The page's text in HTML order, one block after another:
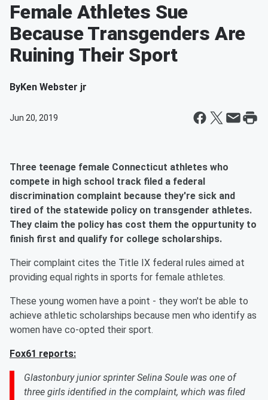
Female Athletes Sue
Because Transgenders Are
Ruining Their Sport
ByKen Webster jr
Jun 20, 2019
Three teenage female Connecticut athletes who
compete in high school track filed a federal
discrimination complaint because they're sick and
tired of the statewide policy on transgender athletes.
They claim the policy has cost them the oppurtunity to
finish first and qualify for college scholarships.
Their complaint cites the Title IX federal rules aimed at
providing equal rights in sports for female athletes.
These young women have a point - they won't be able to
achieve athletic scholarships because men who identify as
women have co-opted their sport.
Fox61 reports:
Glastonbury junior sprinter Selina Soule was one of
three girls identified in the complaint, which was filed